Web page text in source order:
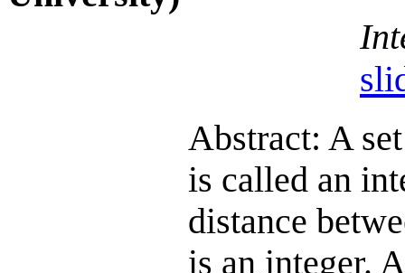
Abstract: A
is called an
distance
is an integer.